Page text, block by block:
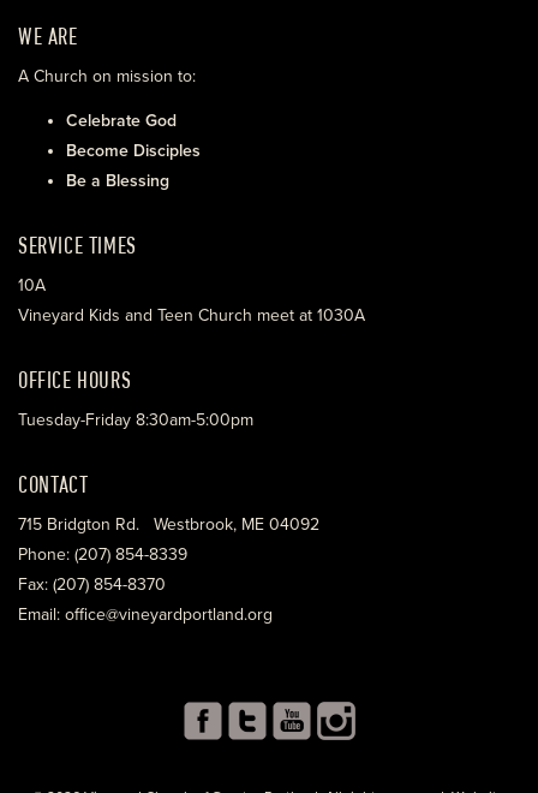
WE ARE
A Church on mission to:
Celebrate God
Become Disciples
Be a Blessing
SERVICE TIMES
10A
Vineyard Kids and Teen Church meet at 1030A
OFFICE HOURS
Tuesday-Friday 8:30am-5:00pm
CONTACT
715 Bridgton Rd. Westbrook, ME 04092
Phone: (207) 854-8339
Fax: (207) 854-8370
Email: office@vineyardportland.org